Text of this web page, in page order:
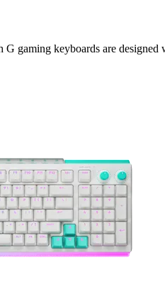
gaming keyboards are